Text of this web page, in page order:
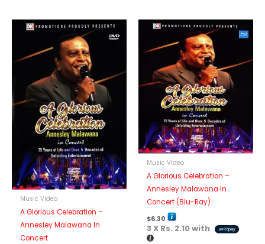
Music Video
A Glorious Celebration –
Annesley Malawana In
Concert
Music Video
A Glorious Celebration –
Annesley Malawana In
Concert (Blu-Ray)
$6.30
3 X Rs. 2.10with